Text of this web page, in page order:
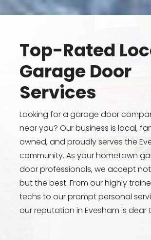
Top-Rated
Garage Door
Services
Looking for a garage door
near you? Our business is local,
owned, and proudly serves the
community. As your hometown
door professionals, we accept
but the best. From our highly
techs to our prompt personal
our reputation in Evesham is dear